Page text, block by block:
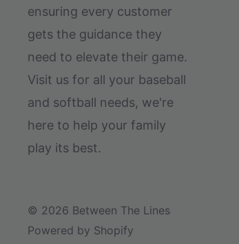
ensuring every customer
gets the guidance they
need to elevate their game.
Visit us for all your baseball
and softball needs, we're
here to help your family
play its best.
© 2026 Between The Lines
Powered by Shopify